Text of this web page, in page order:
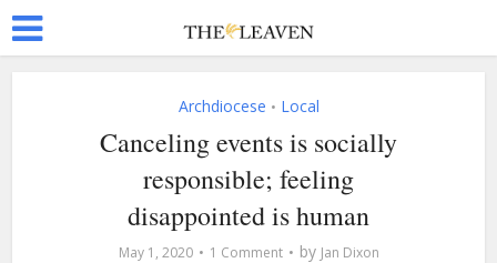
Archdiocese • Local
Canceling events is socially
responsible; feeling
disappointed is human
May 1, 2020 1 Comment by Jan Dixon